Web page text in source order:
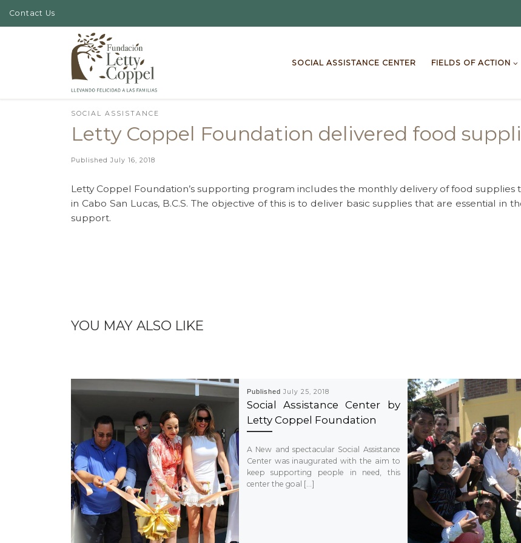
Skip to content
Contact Us
SOCIAL ASSISTANCE CENTER FIELDS OF ACTION
SOCIAL ASSISTANCE
Letty Coppel Foundation delivered food
Published July 16, 2018
Letty Coppel Foundation’s supporting program includes the monthly delivery of food
in Cabo San Lucas, B.C.S. The objective of this is to deliver basic supplies that are essential
support.
YOU MAY ALSO LIKE
Published July 25, 2018
Social Assistance Center by
Letty Coppel Foundation
A New and spectacular Social Assistance
Center was inaugurated with the aim to
keep supporting people in need, this
center the goal […]